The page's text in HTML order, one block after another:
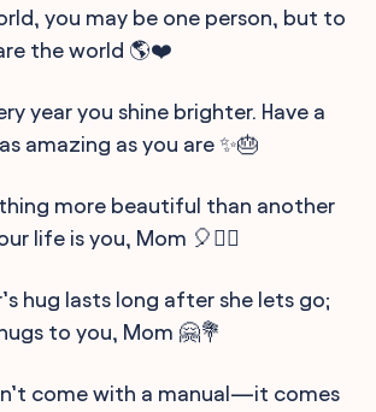
you may be one person, but to
the world 🌎❤️
year you shine brighter. Have a
amazing as you are ✨🎂
more beautiful than another
life is you, Mom 🎈👩‍⚕️
hug lasts long after she lets go;
to you, Mom 🤗💐
come with a manual—it comes